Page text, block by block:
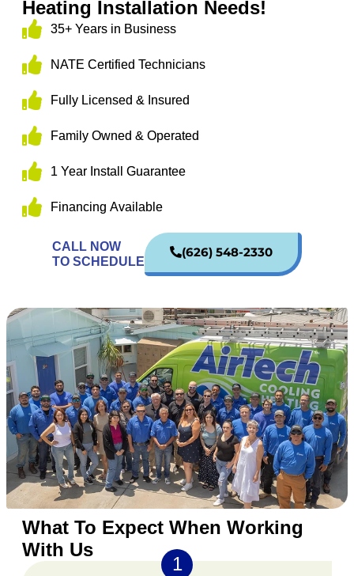
Heating Installation Needs!
35+ Years in Business
NATE Certified Technicians
Fully Licensed & Insured
Family Owned & Operated
1 Year Install Guarantee
Financing Available
CALL NOW
TO SCHEDULE
(626) 548-2330
What To Expect When Working
With Us
1